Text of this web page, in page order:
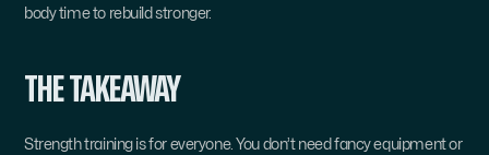
body time to rebuild stronger.
THE TAKEAWAY
Strength training is for everyone. You don’t need fancy equipment or